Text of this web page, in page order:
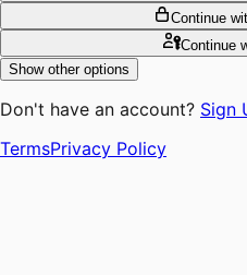
Continue
Continue
Show other options
Don't have an account? Sign
TermsPrivacy Policy